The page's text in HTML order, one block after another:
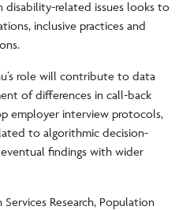
disability-related issues looks to
inclusive practices and
role will contribute to data
of differences in call-back
employer interview protocols,
to algorithmic decision-
findings with wider
Research, Population